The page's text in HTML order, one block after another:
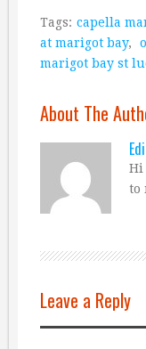
Tags: capella
at marigot bay,
marigot bay st
About The
Hi
to
Leave a Reply